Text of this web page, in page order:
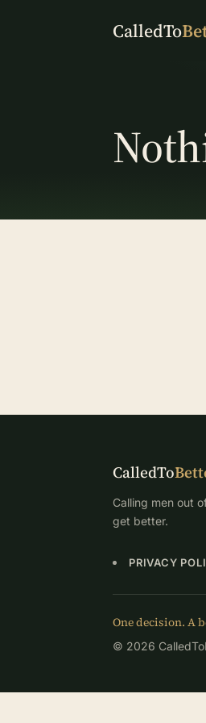
CalledTo
CalledTo
Calling men out
get better.
PRIVACY
One decision. A
© 2026